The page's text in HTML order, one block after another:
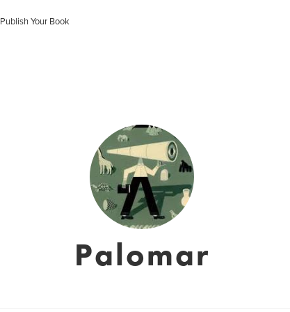
Publish Your Book
Palomar